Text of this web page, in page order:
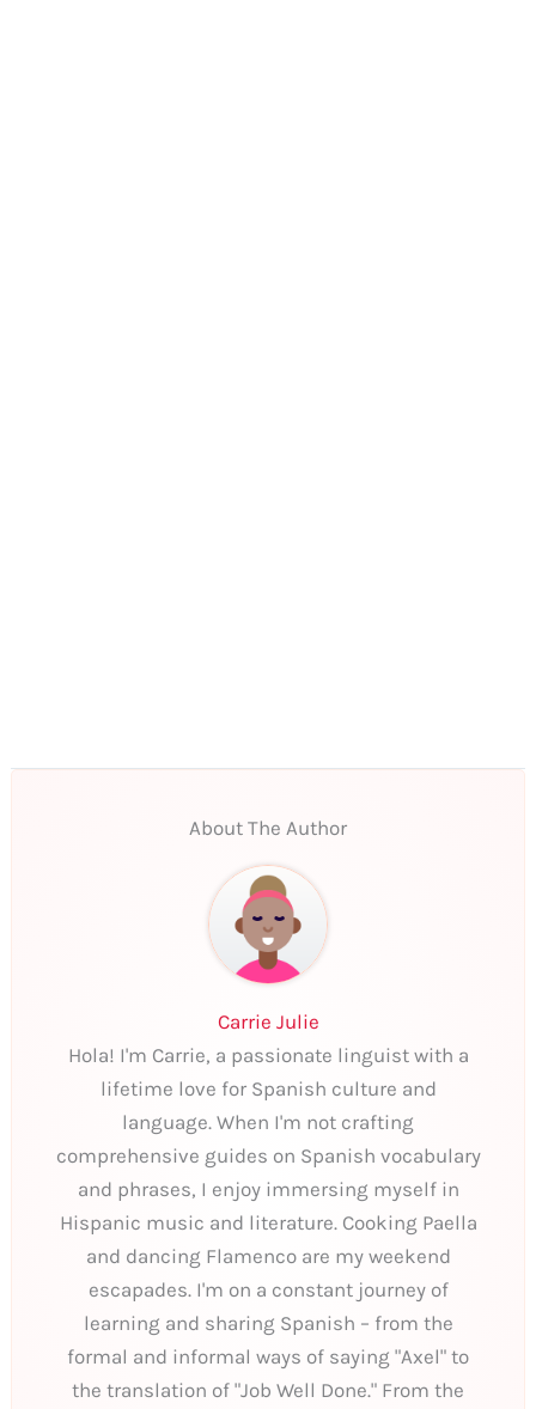
About The Author
Carrie Julie
Hola! I'm Carrie, a passionate linguist with a
lifetime love for Spanish culture and
language. When I'm not crafting
comprehensive guides on Spanish vocabulary
and phrases, I enjoy immersing myself in
Hispanic music and literature. Cooking Paella
and dancing Flamenco are my weekend
escapades. I'm on a constant journey of
learning and sharing Spanish – from the
formal and informal ways of saying "Axel" to
the translation of "Job Well Done." From the